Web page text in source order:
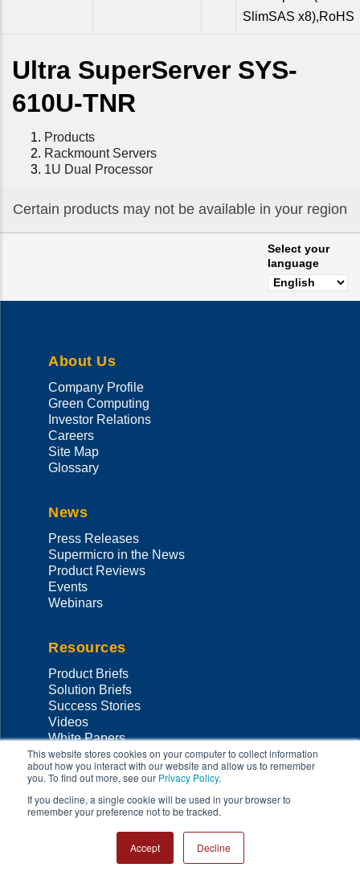
This website stores cookies on your computer to collect information
about how you interact with our website and allow us to remember
you. To find out more, see our Privacy Policy.
If you decline, a single cookie will be used in your browser to
remember your preference not to be tracked.
Accept Decline
SlimSAS x8),RoHS
Ultra SuperServer SYS-
610U-TNR
Products
Rackmount Servers
1U Dual Processor
Certain products may not be available in your region
Select your
language
About Us
Company Profile
Green Computing
Investor Relations
Careers
Site Map
Glossary
News
Press Releases
Supermicro in the News
Product Reviews
Events
Webinars
Resources
Product Briefs
Solution Briefs
Success Stories
Videos
White Papers
Thought Leadership
Validated Designs
MySupermicro
Data Center Stories